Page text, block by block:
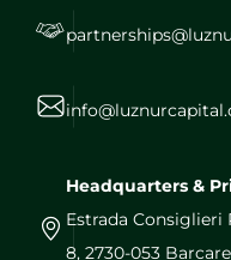
Headquarters &
Estrada Consiglieri
8, 2730-053